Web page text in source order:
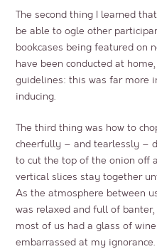
The second thing I learned
be able to ogle other
bookcases being featured on
have been conducted at
guidelines: this was far more
inducing.
The third thing was how to
cheerfully – and tearlessly –
to cut the top of the onion off
vertical slices stay together
As the atmosphere between
was relaxed and full of
most of us had a glass of
embarrassed at my ignorance.